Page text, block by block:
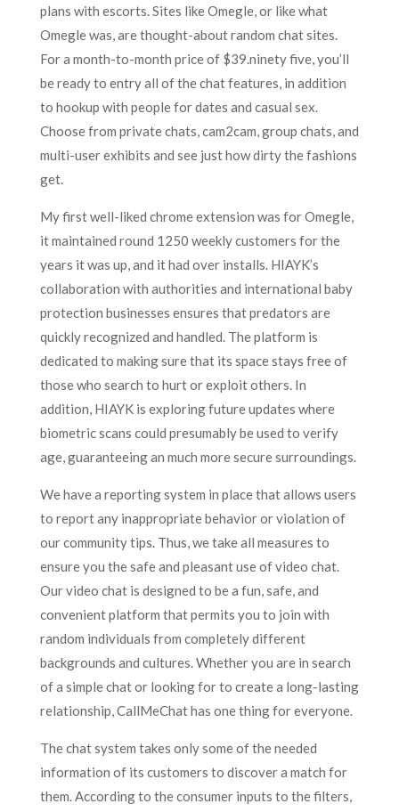
plans with escorts. Sites like Omegle, or like what
Omegle was, are thought-about random chat sites.
For a month-to-month price of $39.ninety five, you’ll
be ready to entry all of the chat features, in addition
to hookup with people for dates and casual sex.
Choose from private chats, cam2cam, group chats, and
multi-user exhibits and see just how dirty the fashions
get.
My first well-liked chrome extension was for Omegle,
it maintained round 1250 weekly customers for the
years it was up, and it had over installs. HIAYK’s
collaboration with authorities and international baby
protection businesses ensures that predators are
quickly recognized and handled. The platform is
dedicated to making sure that its space stays free of
those who search to hurt or exploit others. In
addition, HIAYK is exploring future updates where
biometric scans could presumably be used to verify
age, guaranteeing an much more secure surroundings.
We have a reporting system in place that allows users
to report any inappropriate behavior or violation of
our community tips. Thus, we take all measures to
ensure you the safe and pleasant use of video chat.
Our video chat is designed to be a fun, safe, and
convenient platform that permits you to join with
random individuals from completely different
backgrounds and cultures. Whether you are in search
of a simple chat or looking for to create a long-lasting
relationship, CallMeChat has one thing for everyone.
The chat system takes only some of the needed
information of its customers to discover a match for
them. According to the consumer inputs to the filters,